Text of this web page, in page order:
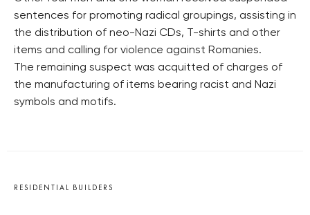
sentences for promoting radical groupings, assisting in
the distribution of neo-Nazi CDs, T-shirts and other
items and calling for violence against Romanies.
The remaining suspect was acquitted of charges of
the manufacturing of items bearing racist and Nazi
symbols and motifs.
RESIDENTIAL BUILDERS